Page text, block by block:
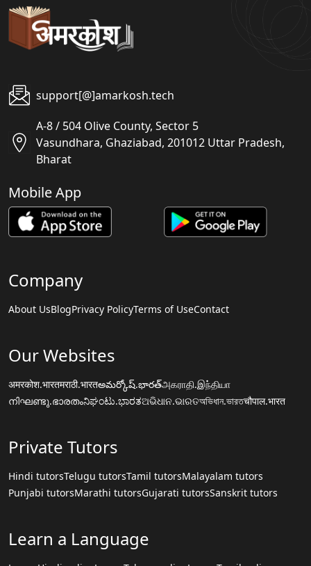
support[@]amarkosh.tech
A-8 / 504 Olive County, Sector 5
Vasundhara, Ghaziabad, 201012 Uttar Pradesh,
Bharat
Mobile App
Company
About UsBlogPrivacy PolicyTerms of UseContact
Our Websites
अमरकोश.भारतमराठी.भारतఅమర్కోష్.భారత్அகராதி.இந்தியா
നിഘണ്ടു.ഭാരതംನಿಘಂಟು.ಭಾರತଅଭିଧାନ.ଭାରତঅভিধান.ভারতचौपाल.भारत
Private Tutors
Hindi tutorsTelugu tutorsTamil tutorsMalayalam tutors
Punjabi tutorsMarathi tutorsGujarati tutorsSanskrit tutors
Learn a Language